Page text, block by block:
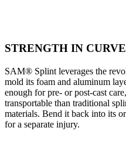
STRENGTH IN
SAM® Splint leverages the
mold its foam and aluminum
enough for pre- or post-cast
transportable than traditional
materials. Bend it back into its
for a separate injury.